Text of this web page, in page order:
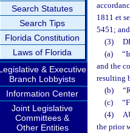
Search Statutes
Search Tips
Florida Constitution
Laws of Florida
& Executive
Branch Lobbyists
Information Center
Joint Legislative
Committees &
Other Entities
1811 et
5451;
(3)
(a)
and the
resulting
(b)
(c)
(4)
the prior